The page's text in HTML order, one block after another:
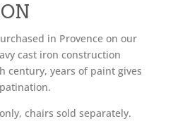
in Provence on our
cast iron construction
century, years of paint gives
chairs sold separately.